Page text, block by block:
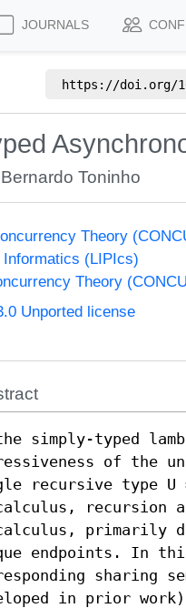
JOURNALS
https://doi.org/
Bernardo Toninho
Theory
(LIPIcs)
Theory
Unported license
simply-typed
of the
recursive type
recursion
primarily
endpoints. In
sharing
in prior work)